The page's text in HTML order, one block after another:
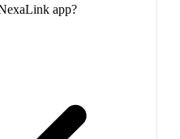
app?